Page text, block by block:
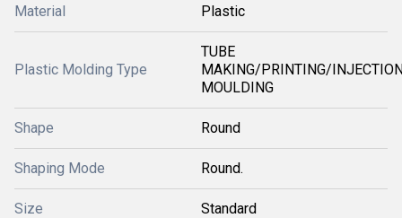
Material Plastic
Plastic Molding Type
TUBE
MAKING/PRINTING/
MOULDING
Shape Round
Shaping Mode Round.
Size Standard